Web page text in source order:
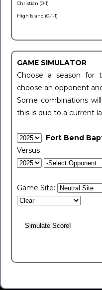
Christian (0-1)
High Island (0-1-1)
GAME SIMULATOR
Choose a season for
choose an opponent
Some combinations
this is due to a current
Fort Bend
Versus
Game Site: